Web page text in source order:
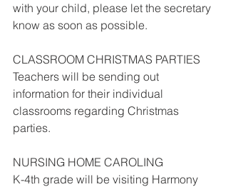
with your child, please let the secretary
know as soon as possible.
CLASSROOM CHRISTMAS PARTIES
Teachers will be sending out
information for their individual
classrooms regarding Christmas
parties.
NURSING HOME CAROLING
K-4th grade will be visiting Harmony